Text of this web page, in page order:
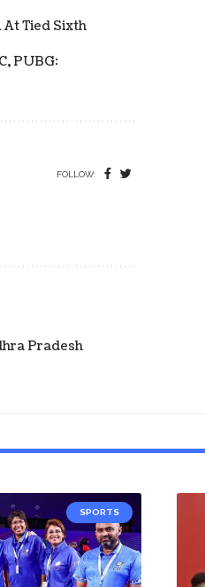
At Tied Sixth
PUBG:
FOLLOW:
Pradesh
SPORTS